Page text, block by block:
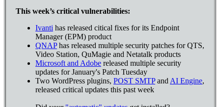
This week’s critical vulnerabilities:
Ivanti has released citical fixes for its Endpoint
Manager (EPM) product
QNAPhas released multiple security patches for QTS,
Video Station, QuMagie and Netatalk products
Microsoft and Adobe released multiple security
updates for January's Patch Tuesday
Two WordPress plugins, POST SMTPand AI Engine,
released critical updates this past week